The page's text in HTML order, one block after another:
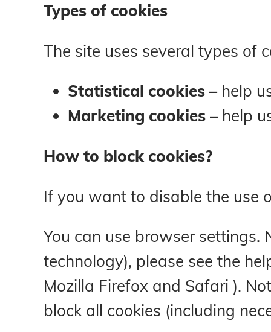
Types of cookies
The site uses several types of
Statistical cookies – help
Marketing cookies – help
How to block cookies?
If you want to disable the use
You can use browser settings.
technology), please see the
Mozilla Firefox and Safari ).
block all cookies (including